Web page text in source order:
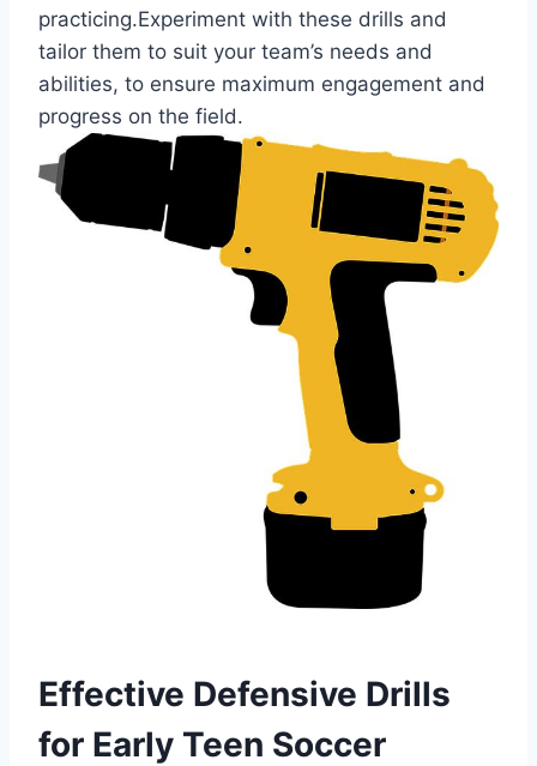
practicing.Experiment with these drills and
tailor them to suit your team’s needs and
abilities, to ensure maximum engagement and
progress on the field.
Effective Defensive Drills
for Early Teen Soccer